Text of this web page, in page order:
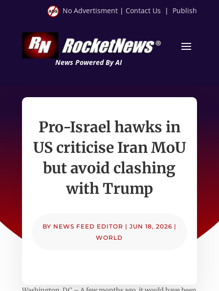
No Advertisment | Contact Us | Publish
News Powered By AI
Pro-Israel hawks in
US criticise Iran MoU
but avoid clashing
with Trump
BY NEWS FEED EDITOR | JUN 18, 2026 |
WORLD